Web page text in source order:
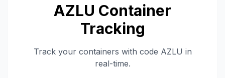
AZLU Container
Tracking
Track your containers with code AZLU in
real-time.